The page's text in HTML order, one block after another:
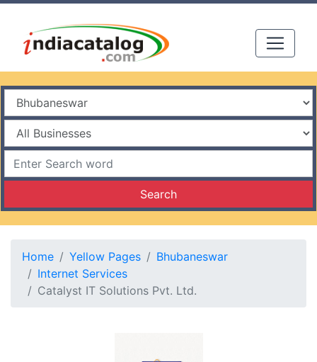
Search
Home Yellow Pages
Bhubaneswar
Internet Services
Catalyst IT Solutions Pvt. Ltd.